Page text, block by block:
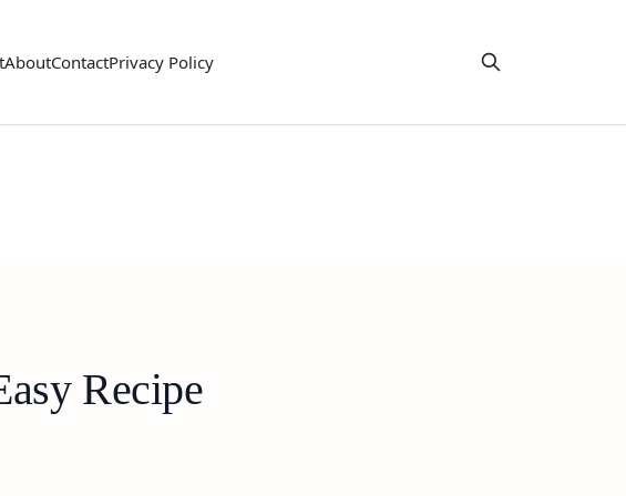
AboutContactPrivacy Policy
Recipe